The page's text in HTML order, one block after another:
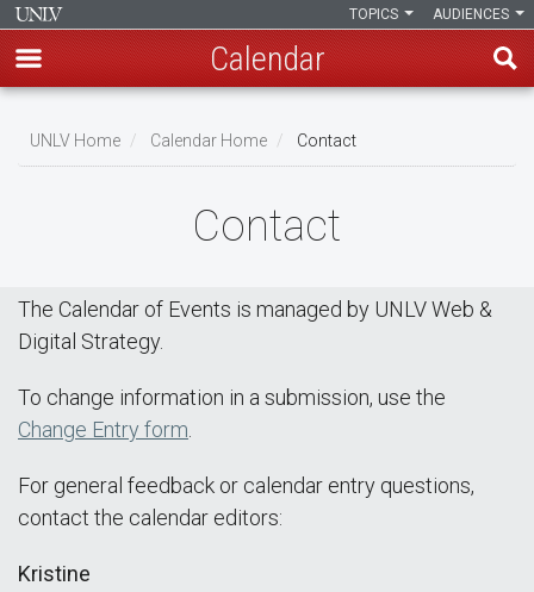
main
AUDIENCES
TOPICS
Calendar
Breadcrumb
UNLV Home Calendar Home Contact
Contact
The Calendar of Events is managed by UNLV Web &
Digital Strategy.
To change information in a submission, use the
Change Entry form
For general feedback or calendar entry questions,
contact the calendar editors:
Kristine